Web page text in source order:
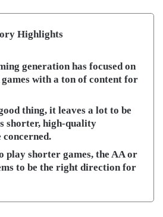
Highlights
generation has focused on
with a ton of content for
thing, it leaves a lot to be
shorter, high-quality
concerned.
play shorter games, the AA or
to be the right direction for